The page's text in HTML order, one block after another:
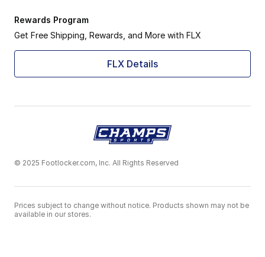
Rewards Program
Get Free Shipping, Rewards, and More with FLX
FLX Details
© 2025 Footlocker.com, Inc. All Rights Reserved
Prices subject to change without notice. Products shown may not be
available in our stores.